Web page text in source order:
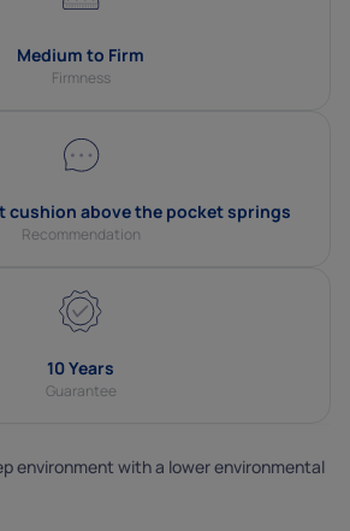
Medium to Firm
Firmness
cushion above the pocket springs
Recommendation
10 Years
Guarantee
environment with a lower environmental